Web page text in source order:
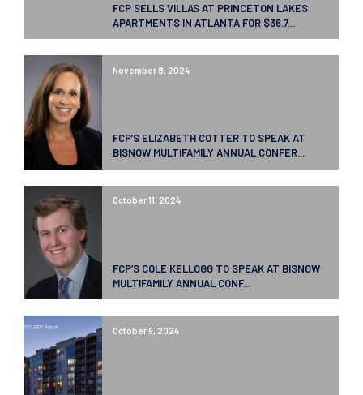
FCP SELLS VILLAS AT PRINCETON LAKES
APARTMENTS IN ATLANTA FOR $36.7...
November 8, 2024
FCP’S ELIZABETH COTTER TO SPEAK AT
BISNOW MULTIFAMILY ANNUAL CONFER...
October 11, 2024
FCP’S COLE KELLOGG TO SPEAK AT BISNOW
MULTIFAMILY ANNUAL CONF...
October 9, 2024